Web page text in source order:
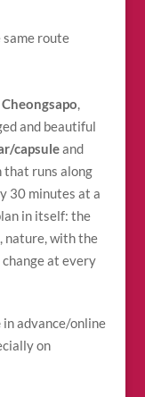
route
,
and beautiful
capsuleand
that runs along
30 minutes at a
in itself: the
nature, with the
at every
in advance/online
on